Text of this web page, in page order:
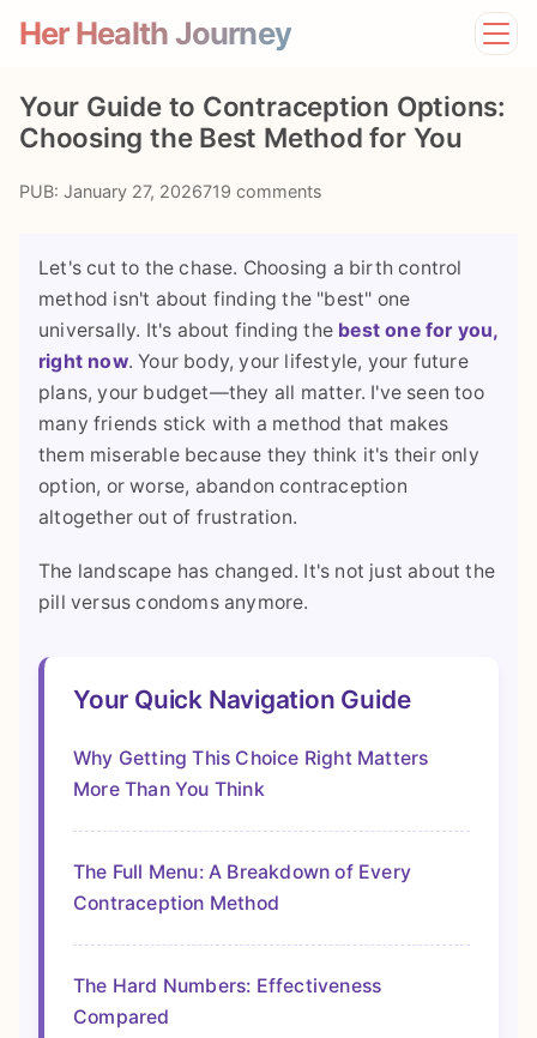
Her Health Journey
Lifestyle
Mental Health
Physical Health
Your Guide to Contraception Options:
Choosing the Best Method for You
PUB: January 27, 2026719 comments
Let's cut to the chase. Choosing a birth control
method isn't about finding the "best" one
universally. It's about finding the best one for you,
right now. Your body, your lifestyle, your future
plans, your budget—they all matter. I've seen too
many friends stick with a method that makes
them miserable because they think it's their only
option, or worse, abandon contraception
altogether out of frustration.
The landscape has changed. It's not just about the
pill versus condoms anymore.
Your Quick Navigation Guide
Why Getting This Choice Right Matters
More Than You Think
The Full Menu: A Breakdown of Every
Contraception Method
The Hard Numbers: Effectiveness
Compared